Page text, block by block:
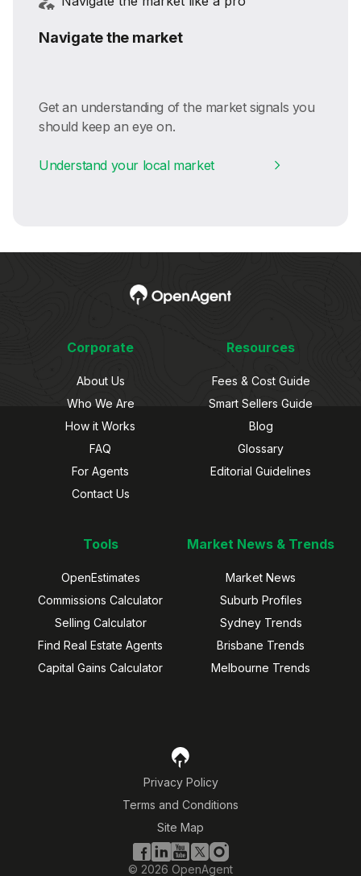
Navigate the market
Get an understanding of the market signals you
should keep an eye on.
Understand your local market
Corporate
About Us
Who We Are
How it Works
FAQ
For Agents
Contact Us
Resources
Fees & Cost Guide
Smart Sellers Guide
Blog
Glossary
Editorial Guidelines
Tools
OpenEstimates
Commissions Calculator
Selling Calculator
Find Real Estate Agents
Capital Gains Calculator
Market News & Trends
Market News
Suburb Profiles
Sydney Trends
Brisbane Trends
Melbourne Trends
Privacy Policy
Terms and Conditions
Site Map
© 2026 OpenAgent